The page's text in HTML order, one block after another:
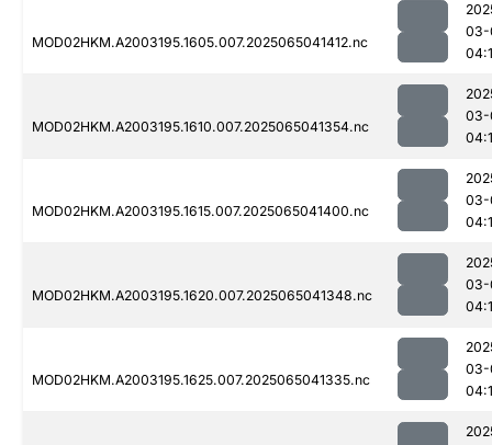
MOD02HKM.A2003195.1605.007.2025065041412.nc
03-
MOD02HKM.A2003195.1610.007.2025065041354.nc
03-
MOD02HKM.A2003195.1615.007.2025065041400.nc
03-
MOD02HKM.A2003195.1620.007.2025065041348.nc
03-
MOD02HKM.A2003195.1625.007.2025065041335.nc
03-